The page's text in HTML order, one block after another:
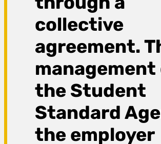
collective
agreement.
management
the Student
Standard
the employer